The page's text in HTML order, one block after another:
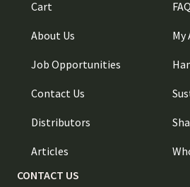
Cart
About Us
Job Opportunities
Contact Us
Distributors
Articles
FAQ
My
CONTACT US